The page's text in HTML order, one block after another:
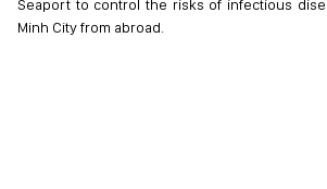
Seaport to control the risks of infectious
Minh City from abroad.